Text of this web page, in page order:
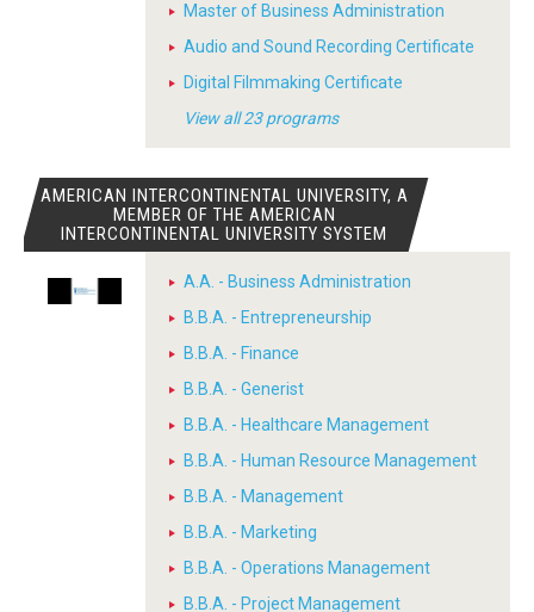
Master of Business Administration
Audio and Sound Recording Certificate
Digital Filmmaking Certificate
View all 23 programs
AMERICAN INTERCONTINENTAL UNIVERSITY, A
MEMBER OF THE AMERICAN
INTERCONTINENTAL UNIVERSITY SYSTEM
A.A. - Business Administration
B.B.A. - Entrepreneurship
B.B.A. - Finance
B.B.A. - Generist
B.B.A. - Healthcare Management
B.B.A. - Human Resource Management
B.B.A. - Management
B.B.A. - Marketing
B.B.A. - Operations Management
B.B.A. - Project Management